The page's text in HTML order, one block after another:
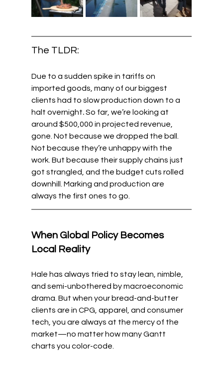
The TLDR:
Due to a sudden spike in tariffs on
imported goods, many of our biggest
clients had to slow production down to a
halt overnight. So far, we’re looking at
around $500,000 in projected revenue,
gone. Not because we dropped the ball.
Not because they’re unhappy with the
work. But because their supply chains just
got strangled, and the budget cuts rolled
downhill. Marking and production are
always the first ones to go.
When Global Policy Becomes
Local Reality
Hale has always tried to stay lean, nimble,
and semi-unbothered by macroeconomic
drama. But when your bread-and-butter
clients are in CPG, apparel, and consumer
tech, you are always at the mercy of the
market—no matter how many Gantt
charts you color-code.